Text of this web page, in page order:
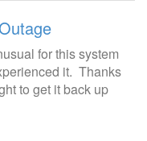
for this system
it. Thanks
to get it back up